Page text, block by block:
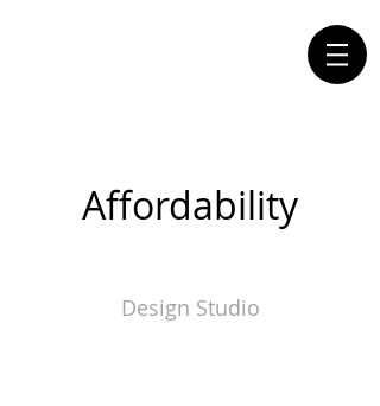
Affordability
Design Studio